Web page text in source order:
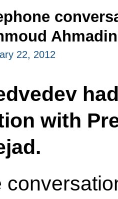
22, 2012
with